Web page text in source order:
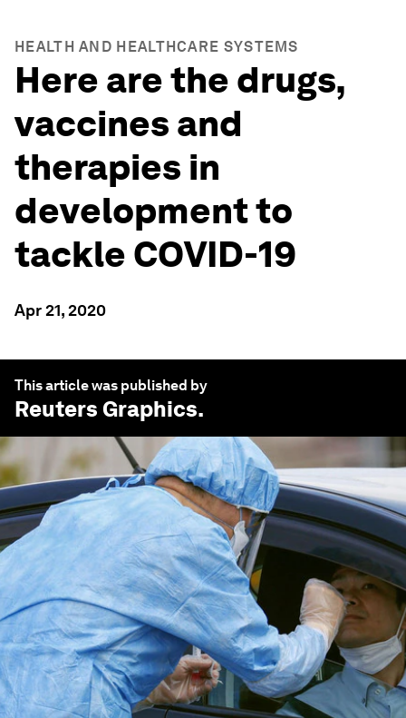
HEALTH AND HEALTHCARE SYSTEMS
Here are the drugs,
vaccines and
therapies in
development to
tackle COVID-19
Apr 21, 2020
This article was published by
Reuters Graphics.